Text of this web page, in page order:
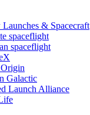
& Spacecraft
spaceflight
spaceflight
Galactic
Launch Alliance